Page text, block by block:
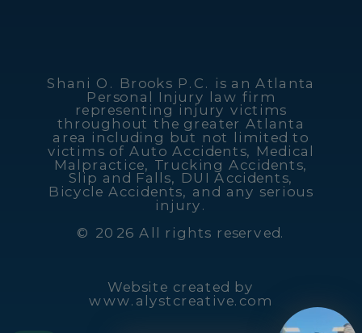
Website created by
www.alystcreative.com
Shani O. Brooks P.C. is an Atlanta
Personal Injury law firm
representing injury victims
throughout the greater Atlanta
area including but not limited to
victims of Auto Accidents, Medical
Malpractice, Trucking Accidents,
Slip and Falls, DUI Accidents,
Bicycle Accidents, and any serious
injury.
© 2026 All rights reserved.